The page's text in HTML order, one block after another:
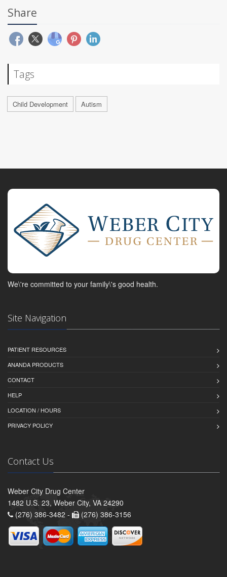
Share
Tags
Child Development Autism
We\'re committed to your family\'s good health.
Site Navigation
PATIENT RESOURCES
ANANDA PRODUCTS
CONTACT
HELP
LOCATION / HOURS
PRIVACY POLICY
Contact Us
Weber City Drug Center
1482 U.S. 23, Weber City, VA 24290
(276) 386-3482 -
(276) 386-3156